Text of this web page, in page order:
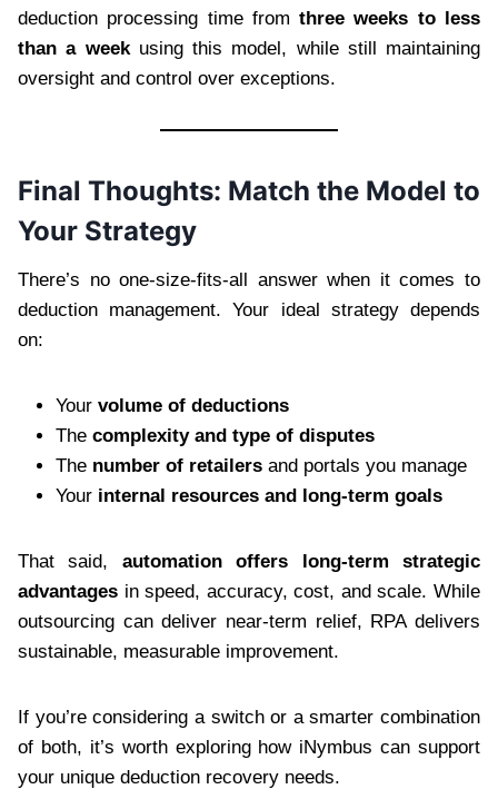
deduction processing time fromthree weeks to less
than a weekusing this model, while still maintaining
oversight and control over exceptions.
Final Thoughts: Match the Model to
Your Strategy
There’s no one-size-fits-all answer when it comes to
deduction management. Your ideal strategy depends
on:
Your volume of deductions
The complexity and type of disputes
The number of retailers and portals you manage
Your internal resources and long-term goals
That said, automation offers long-term strategic
advantages in speed, accuracy, cost, and scale. While
outsourcing can deliver near-term relief, RPA delivers
sustainable, measurable improvement.
If you’re considering a switch or a smarter combination
of both, it’s worth exploring how iNymbus can support
your unique deduction recovery needs.